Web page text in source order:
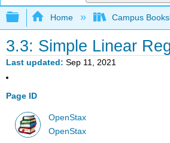
Expand/collapse global
Home Campus
3.3: Simple Linear
Last updated Sep 11, 2021
Page ID
OpenStax
OpenStax